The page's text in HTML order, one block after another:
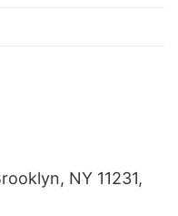
NY 11231,